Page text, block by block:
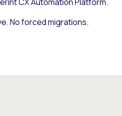
No forced migrations.